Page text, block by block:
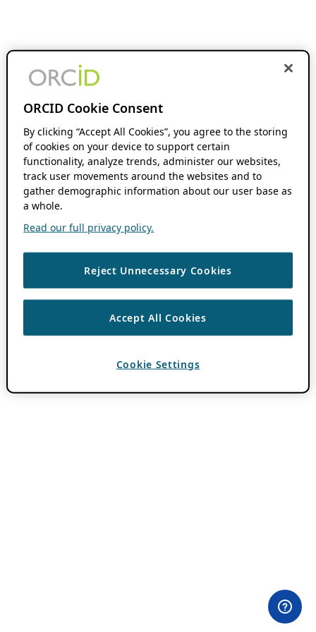
ORCID Cookie Consent
By clicking “Accept All Cookies”, you agree to the storing
of cookies on your device to support certain
functionality, analyze trends, administer our websites,
track user movements around the websites and to
gather demographic information about our user base as
a whole.
Read our full privacy policy.
Reject Unnecessary Cookies
Accept All Cookies
Cookie Settings